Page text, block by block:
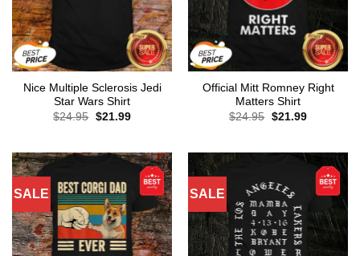
Nice Multiple Sclerosis Jedi
Star Wars Shirt
$24.95 Original
$21.99Current
Official Mitt Romney Right
Matters Shirt
$24.95 Original
$21.99Current
SALE SALE